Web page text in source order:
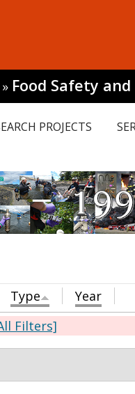
» Food Safety
PROJECTS
Type
Year
Filters]